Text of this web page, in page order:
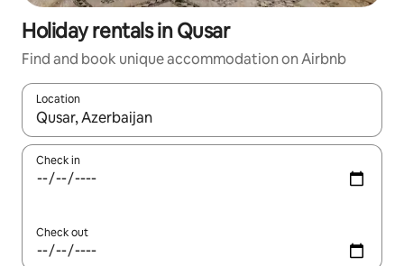
Holiday rentals in Qusar
Find and book unique accommodation on Airbnb
Location
When results are available, navigate with the up and down
Check in
Check out